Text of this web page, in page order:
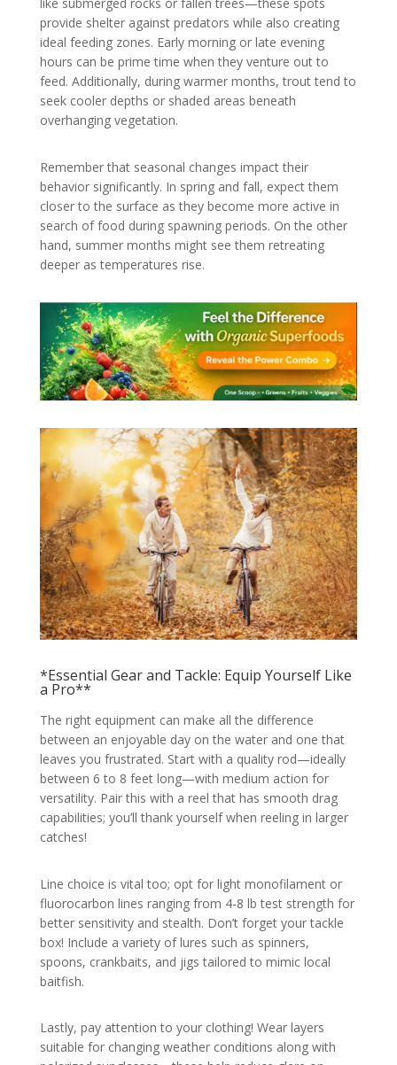
like submerged rocks or fallen trees—these spots
provide shelter against predators while also creating
ideal feeding zones. Early morning or late evening
hours can be prime time when they venture out to
feed. Additionally, during warmer months, trout tend to
seek cooler depths or shaded areas beneath
overhanging vegetation.
Remember that seasonal changes impact their
behavior significantly. In spring and fall, expect them
closer to the surface as they become more active in
search of food during spawning periods. On the other
hand, summer months might see them retreating
deeper as temperatures rise.
*Essential Gear and Tackle: Equip Yourself Like
a Pro**
The right equipment can make all the difference
between an enjoyable day on the water and one that
leaves you frustrated. Start with a quality rod—ideally
between 6 to 8 feet long—with medium action for
versatility. Pair this with a reel that has smooth drag
capabilities; you’ll thank yourself when reeling in larger
catches!
Line choice is vital too; opt for light monofilament or
fluorocarbon lines ranging from 4-8 lb test strength for
better sensitivity and stealth. Don’t forget your tackle
box! Include a variety of lures such as spinners,
spoons, crankbaits, and jigs tailored to mimic local
baitfish.
Lastly, pay attention to your clothing! Wear layers
suitable for changing weather conditions along with